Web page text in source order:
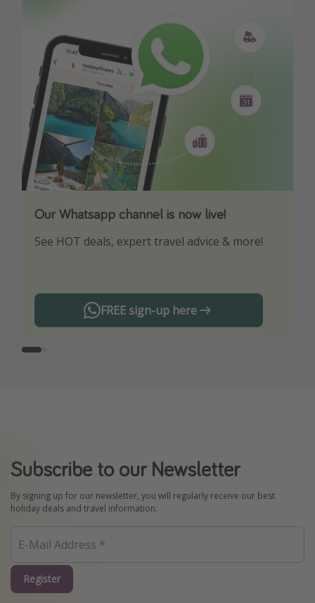
Our Whatsapp channel is now live!
See HOT deals, expert travel advice & more!
FREE sign-up here
Download our App
Turn on your notifications to not miss out on
Subscribe to our Newsletter
By signing up for our newsletter, you will regularly receive our best
holiday deals and travel information.
Register